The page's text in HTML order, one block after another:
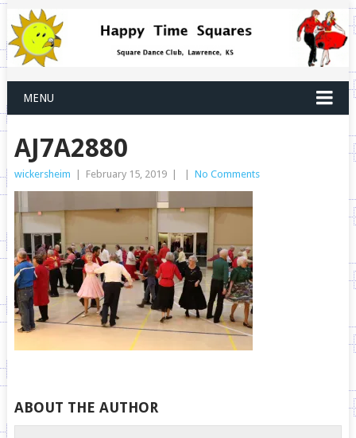
MENU
AJ7A2880
wickersheim | February 15, 2019 | | No Comments
ABOUT THE AUTHOR